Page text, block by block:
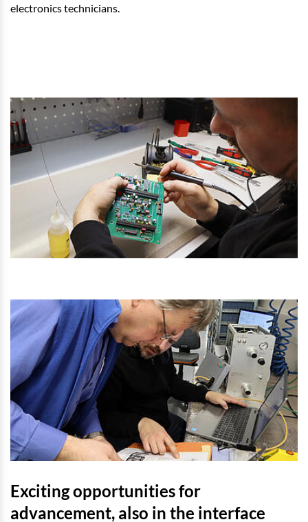
electronics technicians.
Exciting opportunities for
advancement, also in the interface